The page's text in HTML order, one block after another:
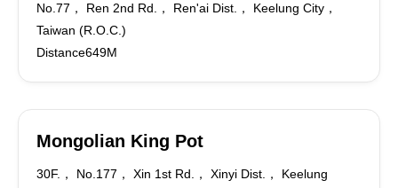
No.77， Ren 2nd Rd.， Ren'ai Dist.， Keelung City，
Taiwan (R.O.C.)
Distance649M
Mongolian King Pot
30F.， No.177， Xin 1st Rd.， Xinyi Dist.， Keelung